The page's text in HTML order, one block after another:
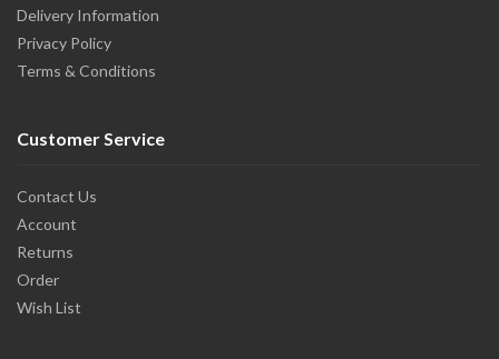
Delivery Information
Privacy Policy
Terms & Conditions
Customer Service
Contact Us
Account
Returns
Order
Wish List